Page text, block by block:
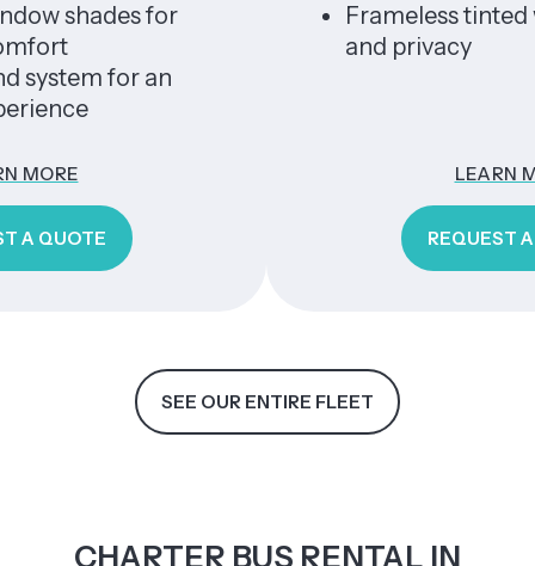
for
for an
Frameless tinted
and privacy
LEARN MORE
REQUEST A QUOTE
SEE OUR ENTIRE FLEET
CHARTER BUS RENTAL IN